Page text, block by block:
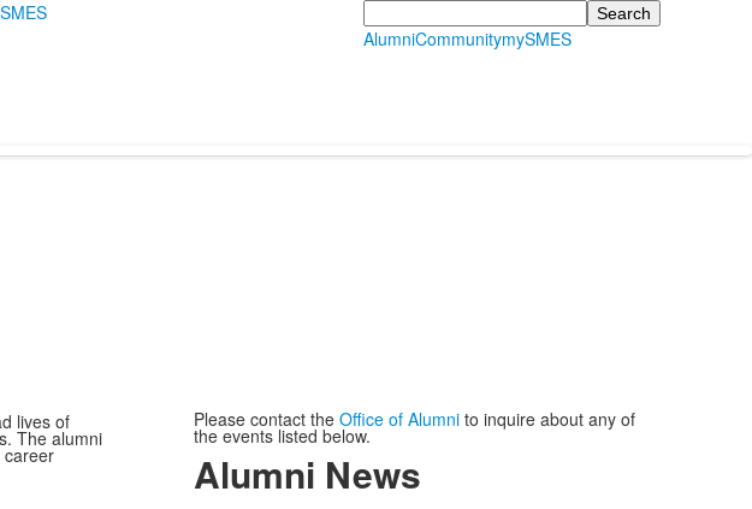
Search
AlumniCommunitymySMES
lives of
The alumni
Please contact the Office of Alumnito inquire about any of
the events listed below.
Alumni News